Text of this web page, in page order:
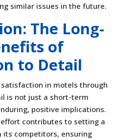
similar issues in the future.
The Long-
of
to Detail
satisfaction in motels through
is not just a short-term
positive implications.
contributes to setting a
its competitors, ensuring